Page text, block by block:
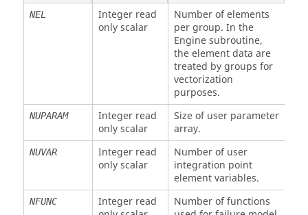
NEL
Integer read
only scalar
Number of elements
per group. In the
Engine subroutine,
the element data are
treated by groups for
vectorization
purposes.
NUPARAM
Integer read
only scalar
Size of user parameter
array.
NUVAR
Integer read
only scalar
Number of user
integration point
element variables.
NFUNC
Integer read
Number of functions